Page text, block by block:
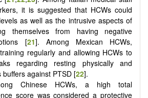
it is suggested that HCWs could
as well as the intrusive aspects of
themselves from having negative
[21]. Among Mexican HCWs,
regularly and allowing HCWs to
regarding resting physically and
against PTSD [22].
Chinese HCWs, a high total
score was considered a protective